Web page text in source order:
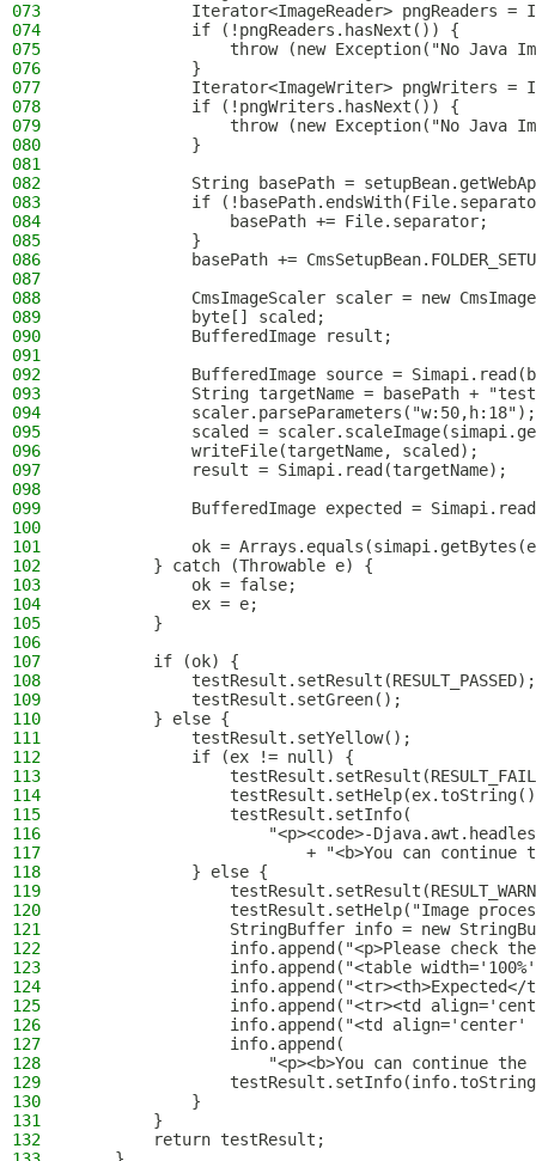
073
Iterator<ImageReader> pngReaders =
074
            if (!pngReaders.hasNext()) {
075
throw (new Exception("No Java
076
            }
077
Iterator<ImageWriter> pngWriters =
078
            if (!pngWriters.hasNext()) {
079
throw (new Exception("No Java
080
            }
081
082
String basePath =
083
if
084
                basePath += File.separator;
085
            }
086
basePath +=
087
088
CmsImageScaler scaler = new
089
            byte[] scaled;
090
            BufferedImage result;
091
092
BufferedImage source =
093
String targetName = basePath +
094
            scaler.parseParameters("w:50,h:18");
095
scaled =
096
            writeFile(targetName, scaled);
097
            result = Simapi.read(targetName);
098
099
BufferedImage expected =
100
101
ok =
102
        } catch (Throwable e) {
103
            ok = false;
104
            ex = e;
105
        }
106
107
        if (ok) {
108
            testResult.setResult(RESULT_PASSED);
109
            testResult.setGreen();
110
        } else {
111
            testResult.setYellow();
112
            if (ex != null) {
113
114
115
                testResult.setInfo(
116
"<p><code>-
117
+ "<b>You can continue
118
            } else {
119
120
testResult.setHelp("Image
121
StringBuffer info = new
122
info.append("<p>Please check
123
info.append("<table
124
info.append("<tr><th>Expected</
125
info.append("<tr><td
126
info.append("<td
127
                info.append(
128
"<p><b>You can continue
129
130
            }
131
        }
132
        return testResult;